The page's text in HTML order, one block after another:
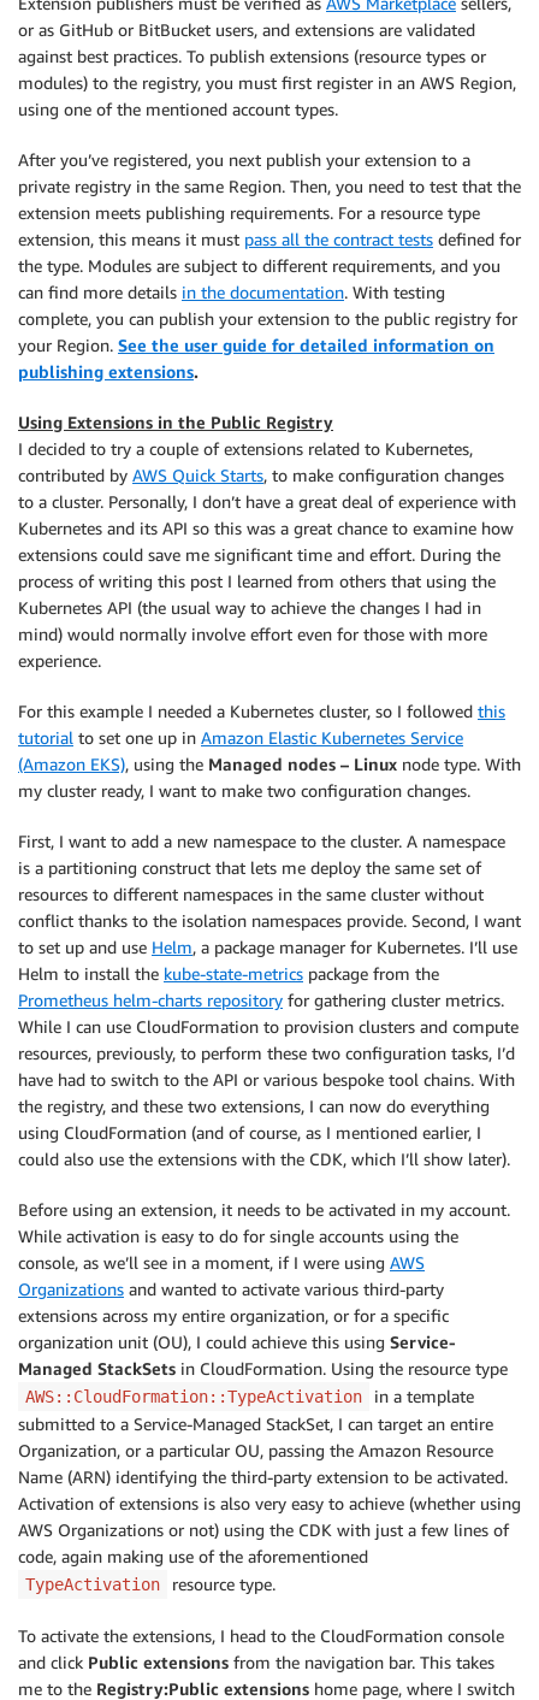
or as GitHub or BitBucket users, and extensions are validated
against best practices. To publish extensions (resource types or
modules) to the registry, you must first register in an AWS Region,
using one of the mentioned account types.
After you’ve registered, you next publish your extension to a
private registry in the same Region. Then, you need to test that the
extension meets publishing requirements. For a resource type
extension, this means it must pass all the contract tests defined for
the type. Modules are subject to different requirements, and you
can find more details in the documentation. With testing
complete, you can publish your extension to the public registry for
your Region. See the user guide for detailed information on
publishing extensions.
Using Extensions in the Public Registry
I decided to try a couple of extensions related to Kubernetes,
contributed by AWS Quick Starts, to make configuration changes
to a cluster. Personally, I don’t have a great deal of experience with
Kubernetes and its API so this was a great chance to examine how
extensions could save me significant time and effort. During the
process of writing this post I learned from others that using the
Kubernetes API (the usual way to achieve the changes I had in
mind) would normally involve effort even for those with more
experience.
For this example I needed a Kubernetes cluster, so I followed this
tutorial to set one up in Amazon Elastic Kubernetes Service
(Amazon EKS), using the Managed nodes – Linux node type. With
my cluster ready, I want to make two configuration changes.
First, I want to add a new namespace to the cluster. A namespace
is a partitioning construct that lets me deploy the same set of
resources to different namespaces in the same cluster without
conflict thanks to the isolation namespaces provide. Second, I want
to set up and use Helm, a package manager for Kubernetes. I’ll use
Helm to install the kube-state-metrics package from the
Prometheus helm-charts repository for gathering cluster metrics.
While I can use CloudFormation to provision clusters and compute
resources, previously, to perform these two configuration tasks, I’d
have had to switch to the API or various bespoke tool chains. With
the registry, and these two extensions, I can now do everything
using CloudFormation (and of course, as I mentioned earlier, I
could also use the extensions with the CDK, which I’ll show later).
Before using an extension, it needs to be activated in my account.
While activation is easy to do for single accounts using the
console, as we’ll see in a moment, if I were using AWS
Organizations and wanted to activate various third-party
extensions across my entire organization, or for a specific
organization unit (OU), I could achieve this using Service-
Managed StackSets in CloudFormation. Using the resource type
AWS::CloudFormation::TypeActivation
in a template
submitted to a Service-Managed StackSet, I can target an entire
Organization, or a particular OU, passing the Amazon Resource
Name (ARN) identifying the third-party extension to be activated.
Activation of extensions is also very easy to achieve (whether using
AWS Organizations or not) using the CDK with just a few lines of
code, again making use of the aforementioned
TypeActivation resource type.
To activate the extensions, I head to the CloudFormation console
and click Public extensions from the navigation bar. This takes
me to the Registry:Public extensions home page, where I switch